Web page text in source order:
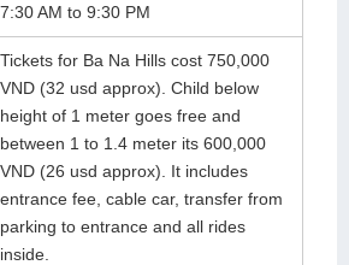
Lan Ha Bay
Son La
7:30 AM to 9:30 PM
Tickets for Ba Na Hills cost 750,000
VND (32 usd approx). Child below
height of 1 meter goes free and
between 1 to 1.4 meter its 600,000
VND (26 usd approx). It includes
entrance fee, cable car, transfer from
parking to entrance and all rides
inside.